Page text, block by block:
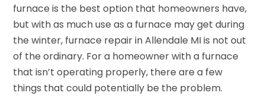
furnace is the best option that homeowners have,
but with as much use as a furnace may get during
the winter, furnace repair in Allendale MI is not out
of the ordinary. For a homeowner with a furnace
that isn’t operating properly, there are a few
things that could potentially be the problem.